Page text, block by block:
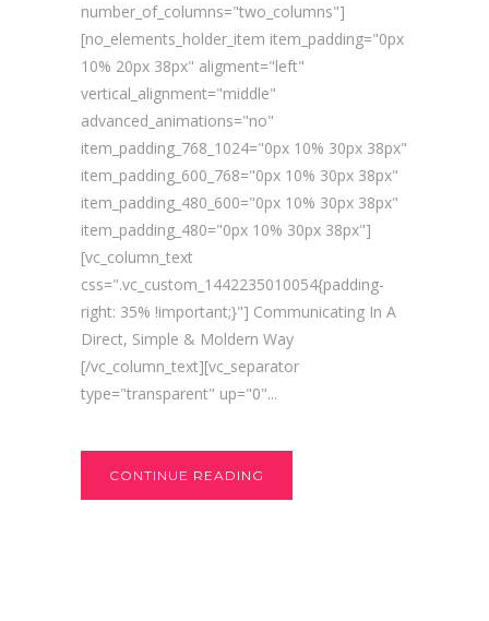
number_of_columns="two_columns"]
[no_elements_holder_item item_padding="0px
10% 20px 38px" aligment="left"
vertical_alignment="middle"
advanced_animations="no"
item_padding_768_1024="0px 10% 30px 38px"
item_padding_600_768="0px 10% 30px 38px"
item_padding_480_600="0px 10% 30px 38px"
item_padding_480="0px 10% 30px 38px"]
[vc_column_text
css=".vc_custom_1442235010054{padding-
right: 35% !important;}"] Communicating In A
Direct, Simple & Moldern Way
[/vc_column_text][vc_separator
type="transparent" up="0"...
CONTINUE READING